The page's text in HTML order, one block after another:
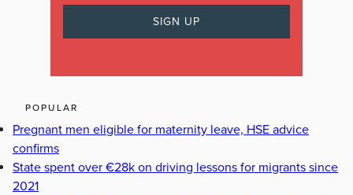
POPULAR
Pregnant men eligible for maternity leave, HSE advice
confirms
State spent over €28k on driving lessons for migrants since
2021